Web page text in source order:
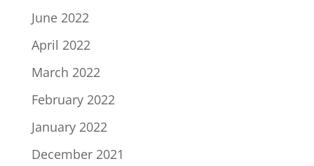
June 2022
April 2022
March 2022
February 2022
January 2022
December 2021